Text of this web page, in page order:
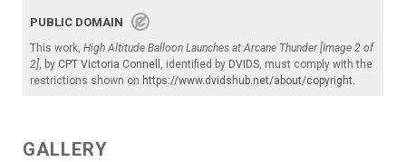
PUBLIC DOMAIN
This work, High Altitude Balloon Launches at Arcane Thunder [Image 2 of
2], by CPT Victoria Connell , identified by DVIDS, must comply with the
restrictions shown on https://www.dvidshub.net/about/copyright.
GALLERY